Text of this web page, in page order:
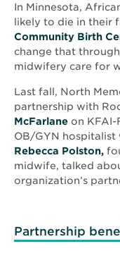
In Minnesota,
likely to die in their
Community Birth
change that
midwifery care for
Last fall, North
partnership with
McFarlane Opens
in
new
window
on KFAI-
OB/GYN hospitalist
Rebecca Polston,
in
midwife, talked
organization’s
Partnership